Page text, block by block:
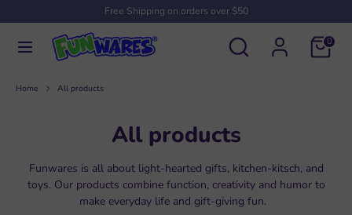
to
content
Free Shipping on orders over $50
Search
Search
our
0
Search
our
Home All products
All products
Funwares is all about light-hearted gifts, kitchen-kitsch, and
toys. Our products combine function, creativity and humor to
make everyday life and gift-giving fun.